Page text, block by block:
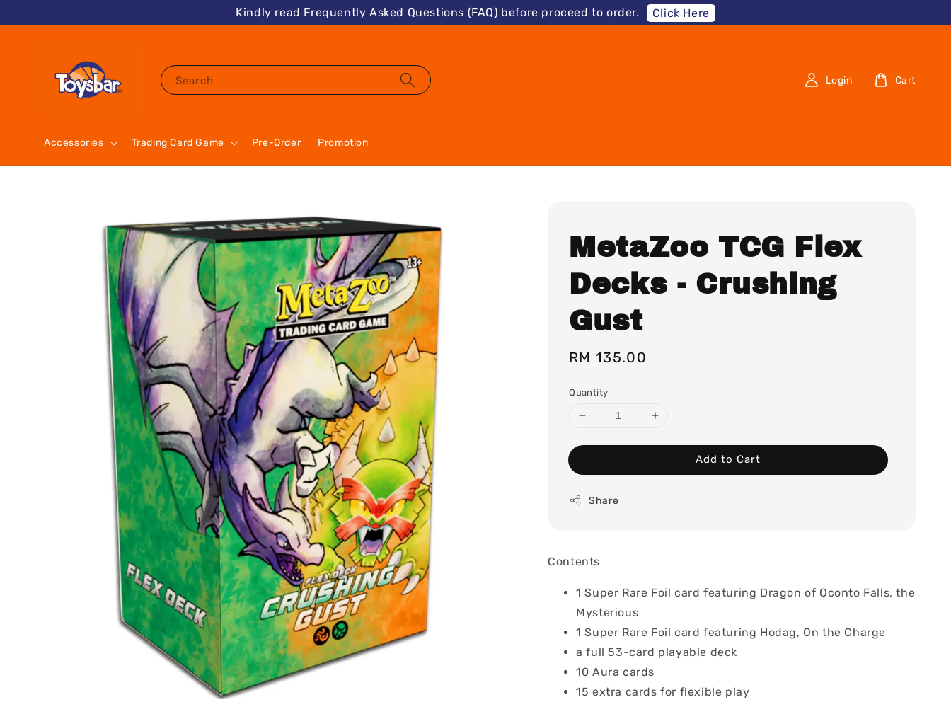
Kindly read Frequently Asked Questions (FAQ) before proceed to order. Click Here
Search
Accessories Trading Card Game Pre-Order Promotion
Login Cart
MetaZoo TCG Flex
Decks - Crushing
Gust
Regular
RM 135.00
Quantity
Add to Cart
Share
Contents
1 Super Rare Foil card featuring Dragon of Oconto Falls, the
Mysterious
1 Super Rare Foil card featuring Hodag, On the Charge
a full 53-card playable deck
10 Aura cards
15 extra cards for flexible play